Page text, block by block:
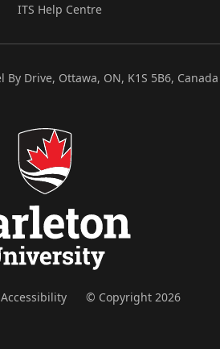
ITS Help Centre
By Drive, Ottawa, ON, K1S 5B6, Canada
Accessibility © Copyright 2026